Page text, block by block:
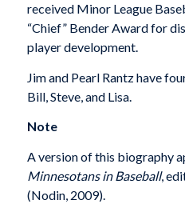
received Minor League
“Chief” Bender Award for
player development.
Jim and Pearl Rantz have
Bill, Steve, and Lisa.
Note
A version of this biography
Minnesotans in Baseball,
(Nodin, 2009).